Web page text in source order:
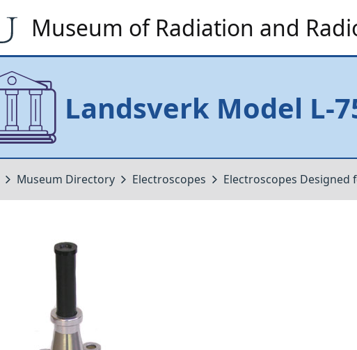
Museum of Radiation and
Landsverk Model L-
Museum Directory Electroscopes Electroscopes Designed